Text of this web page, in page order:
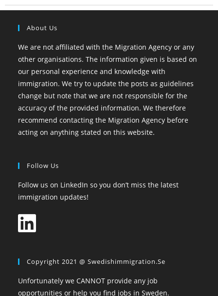
About Us
We are not affiliated with the Migration Agency or any
other organisations. The information given is based on
our personal experience and knowledge with
immigration. We try to update the posts as guidelines
change but note that we are not responsible for the
accuracy of the provided information. We therefore
recommend contacting the Migration Agency before
acting on anything stated on this website.
Follow Us
Follow us on LinkedIn so you don’t miss the latest
immigration updates!
Copyright 2021 @ Swedishimmigration.se
Unfortunately we CANNOT provide any job
opportunities or help you find jobs in Sweden.